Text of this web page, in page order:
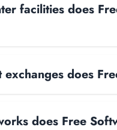
facilities does
does
does Free